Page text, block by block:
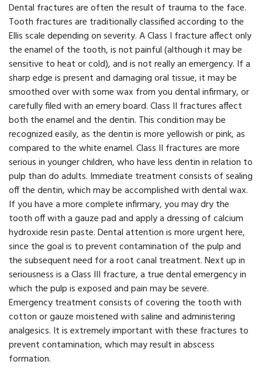
Dental fractures are often the result of trauma to the face.
Tooth fractures are traditionally classified according to the
Ellis scale depending on severity. A Class I fracture affect only
the enamel of the tooth, is not painful (although it may be
sensitive to heat or cold), and is not really an emergency. If a
sharp edge is present and damaging oral tissue, it may be
smoothed over with some wax from you dental infirmary, or
carefully filed with an emery board. Class II fractures affect
both the enamel and the dentin. This condition may be
recognized easily, as the dentin is more yellowish or pink, as
compared to the white enamel. Class II fractures are more
serious in younger children, who have less dentin in relation to
pulp than do adults. Immediate treatment consists of sealing
off the dentin, which may be accomplished with dental wax.
If you have a more complete infirmary, you may dry the
tooth off with a gauze pad and apply a dressing of calcium
hydroxide resin paste. Dental attention is more urgent here,
since the goal is to prevent contamination of the pulp and
the subsequent need for a root canal treatment. Next up in
seriousness is a Class III fracture, a true dental emergency in
which the pulp is exposed and pain may be severe.
Emergency treatment consists of covering the tooth with
cotton or gauze moistened with saline and administering
analgesics. It is extremely important with these fractures to
prevent contamination, which may result in abscess
formation.